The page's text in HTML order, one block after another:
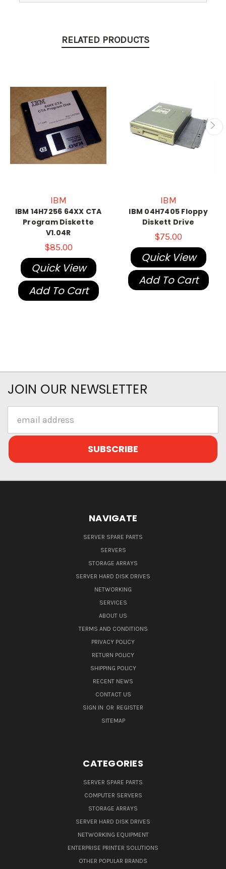
RELATED PRODUCTS
IBM
IBM 14H7256 64XX CTA
Program Diskette
V1.04R
$85.00
Quick View
Add To Cart
IBM
IBM 04H7405 Floppy
Diskett Drive
$75.00
Quick View
Add To Cart
JOIN OUR NEWSLETTER
Address
NAVIGATE
SERVER SPARE PARTS
SERVERS
STORAGE ARRAYS
SERVER HARD DISK DRIVES
NETWORKING
SERVICES
ABOUT US
TERMS AND CONDITIONS
PRIVACY POLICY
RETURN POLICY
SHIPPING POLICY
RECENT NEWS
CONTACT US
SIGN IN OR REGISTER
SITEMAP
CATEGORIES
SERVER SPARE PARTS
COMPUTER SERVERS
STORAGE ARRAYS
SERVER HARD DISK DRIVES
NETWORKING EQUIPMENT
ENTERPRISE PRINTER SOLUTIONS
OTHER POPULAR BRANDS